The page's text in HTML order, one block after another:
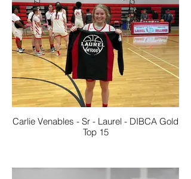
Carlie Venables - Sr - Laurel - DIBCA Gold
Top 15